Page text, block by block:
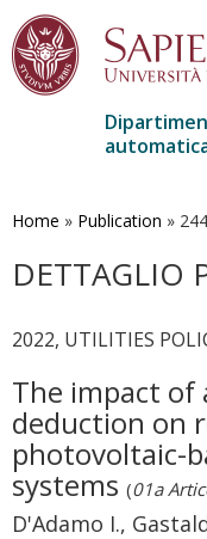
contenuto
Home » Publication »
DETTAGLIO
2022, UTILITIES
The impact of
deduction on
photovoltaic-
systems (01a
D'Adamo I.,